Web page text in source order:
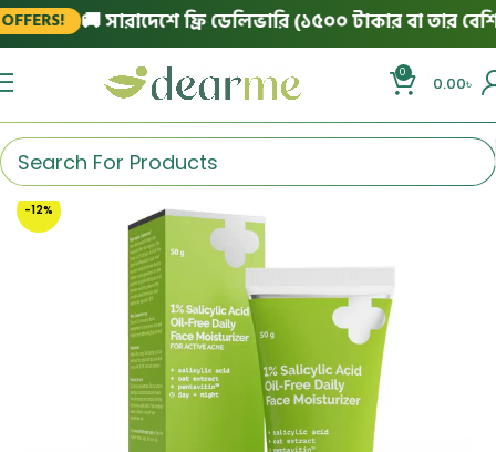
🚚 সারাদেশে ফ্রি ডেলিভারি (১৫০০ টাকার বা তার বেশি
0
0.00৳
-12%